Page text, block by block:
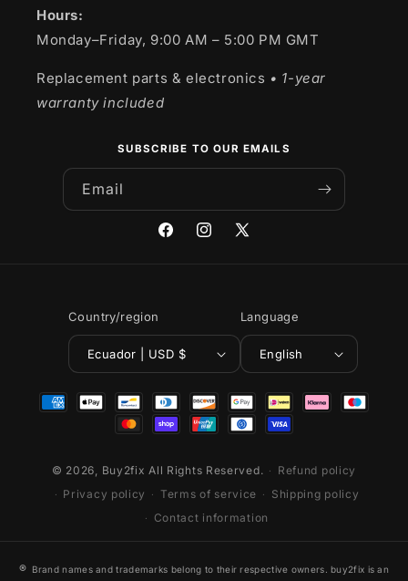
Hours:
Monday–Friday, 9:00 AM – 5:00 PM GMT
Replacement parts & electronics • 1-year
warranty included
SUBSCRIBE TO OUR EMAILS
Email
FacebookInstagram
X
Country/region
Ecuador | USD $
Language
English
Payment
© 2026, Buy2fix All Rights Reserved.
Refund policy
Privacy policy
Terms of service
Shipping policy
Contact information
® Brand names and trademarks belong to their respective owners. buy2fix is an